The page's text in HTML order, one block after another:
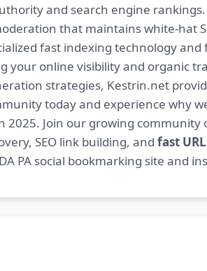
and search engine
that maintains white-hat
fast indexing technology
your online visibility and organic
strategies, Kestrin.net
today and experience why
2025. Join our growing
SEO link building, and fast
PA social bookmarking site and